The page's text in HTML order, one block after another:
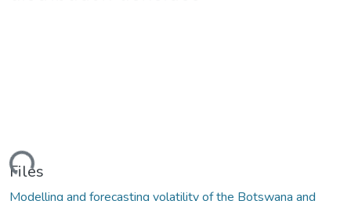
Files
Modelling and forecasting volatility of the Botswana and